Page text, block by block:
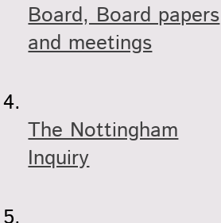
Board, Board papers
and meetings
The Nottingham
Inquiry